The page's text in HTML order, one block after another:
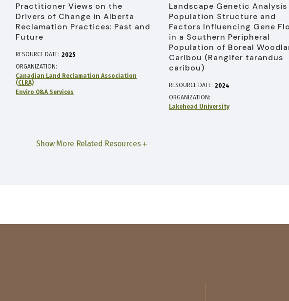
Practitioner Views on the
Drivers of Change in Alberta
Reclamation Practices: Past and
Future
RESOURCE DATE: 2025
ORGANIZATION
Canadian Land Reclamation Association
(CLRA)
Enviro Q&A Services
Landscape Genetic
Population Structure and
Factors Influencing Gene
in a Southern Peripheral
Population of Boreal
Caribou (Rangifer tarandus
caribou)
RESOURCE DATE: 2024
ORGANIZATION
Lakehead University
Show More Related Resources